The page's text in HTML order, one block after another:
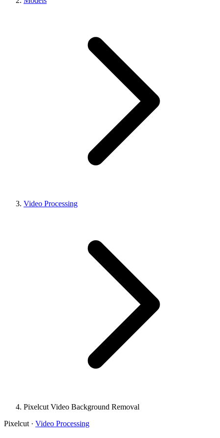
Video Processing
Pixelcut Video Background Removal
Pixelcut · Video Processing